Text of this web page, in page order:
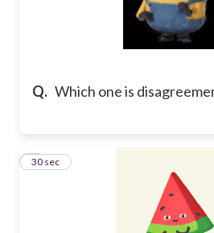
Q. Which one is
3
30 sec